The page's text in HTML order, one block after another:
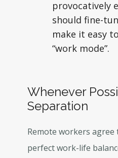
provocatively
should fine-
make it easy
“work mode”.
Whenever
Separation
Remote workers
perfect work-life